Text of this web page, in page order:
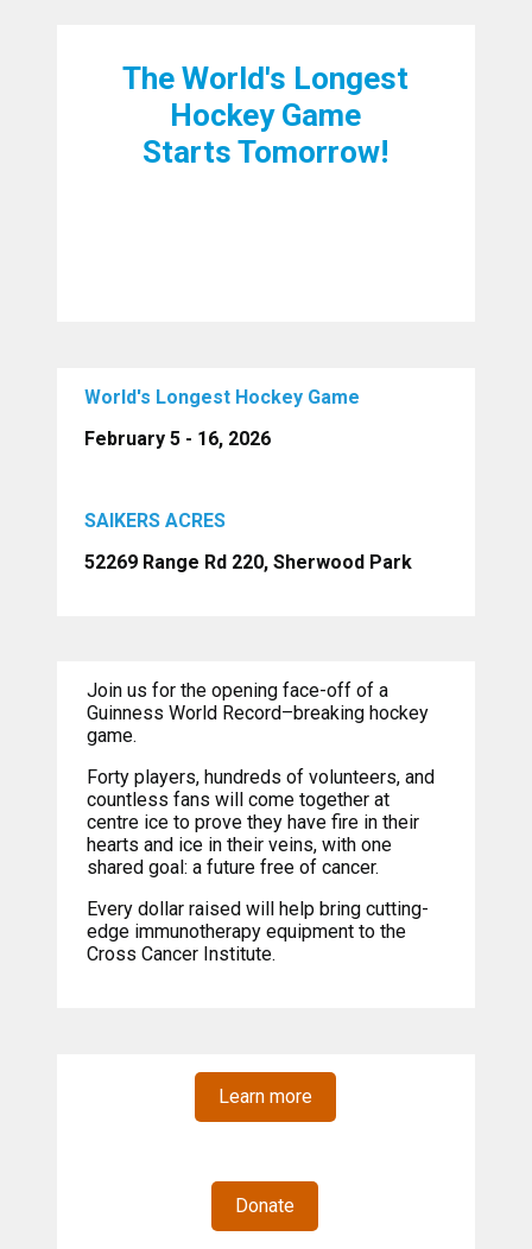
The World's Longest
Hockey Game
Starts Tomorrow!
World's Longest Hockey Game
February 5 - 16, 2026
SAIKERS ACRES
52269 Range Rd 220, Sherwood Park
Join us for the opening face-off of a
Guinness World Record–breaking hockey
game.
Forty players, hundreds of volunteers, and
countless fans will come together at
centre ice to prove they have fire in their
hearts and ice in their veins, with one
shared goal: a future free of cancer.
Every dollar raised will help bring cutting-
edge immunotherapy equipment to the
Cross Cancer Institute.
Learn more
Donate